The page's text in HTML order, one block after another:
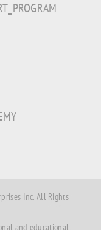
Inc. All Rights
and educational